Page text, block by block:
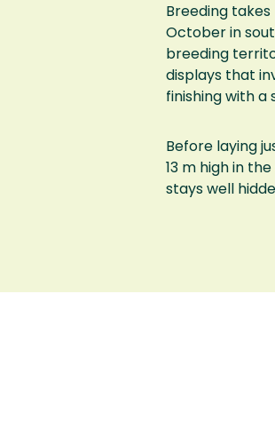
Breeding
October in
breeding
displays that
finishing with a
Before laying
13 m high in
stays well